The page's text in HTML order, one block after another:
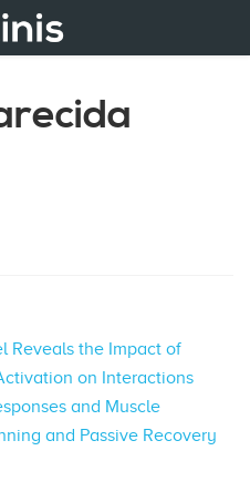
Reveals the Impact of
on Interactions
and Muscle
and Passive Recovery